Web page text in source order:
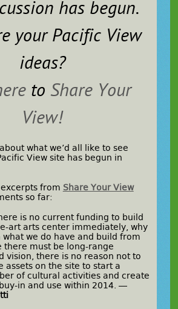
has begun.
yourPacific View
ideas?
to Share Your
View!
what we’d all like to see
View site has begun in
from Share Your View
so far:
is no current funding to build
art arts center immediately, why
what we do have and build from
there must be long-range
vision, there is no reason not to
assets on the site to start a
of cultural activities and create
in and use within 2014. —